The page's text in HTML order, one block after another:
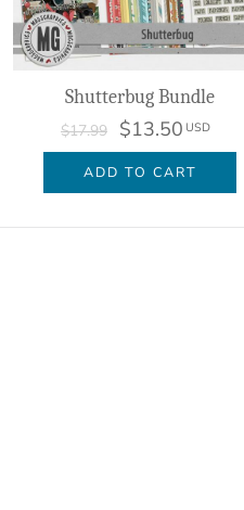
Shutterbug Bundle
$17.99 $13.50 USD
ADD TO CART